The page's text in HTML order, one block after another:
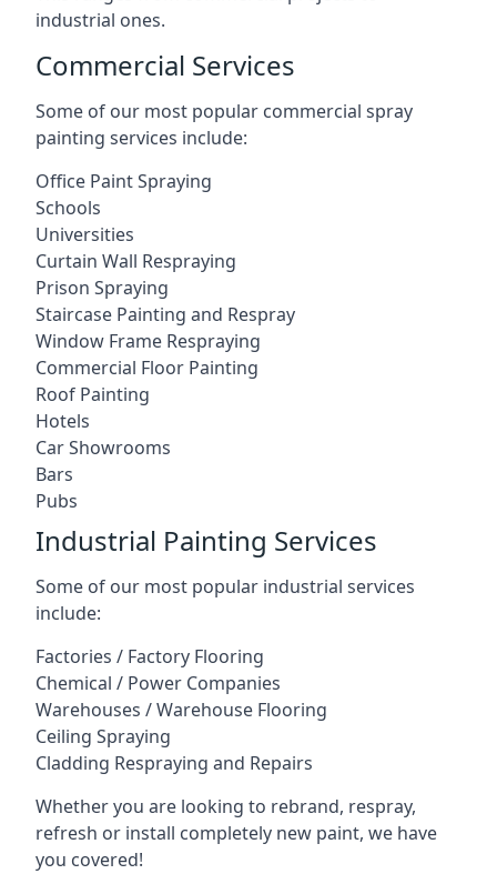
industrial ones.
Commercial Services
Some of our most popular commercial spray
painting services include:
Office Paint Spraying
Schools
Universities
Curtain Wall Respraying
Prison Spraying
Staircase Painting and Respray
Window Frame Respraying
Commercial Floor Painting
Roof Painting
Hotels
Car Showrooms
Bars
Pubs
Industrial Painting Services
Some of our most popular industrial services
include:
Factories / Factory Flooring
Chemical / Power Companies
Warehouses / Warehouse Flooring
Ceiling Spraying
Cladding Respraying and Repairs
Whether you are looking to rebrand, respray,
refresh or install completely new paint, we have
you covered!